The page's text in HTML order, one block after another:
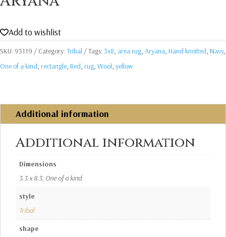
Add to wishlist
SKU: 93119 Category:Tribal Tags:3x8, area rug, Aryana, Hand knotted, Navy,
One of a kind, rectangle, Red, rug, Wool, yellow
Additional information
Additional information
Dimensions
3.3 x 8.3, One of a kind
style
Tribal
shape